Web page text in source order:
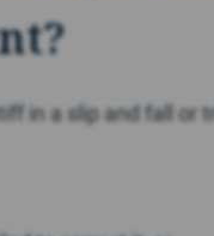
in a slip and fall or